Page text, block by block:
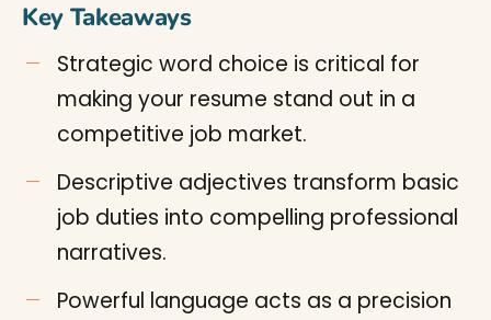
Key Takeaways
Strategic word choice is critical for
making your resume stand out in a
competitive job market.
Descriptive adjectives transform basic
job duties into compelling professional
narratives.
Powerful language acts as a precision